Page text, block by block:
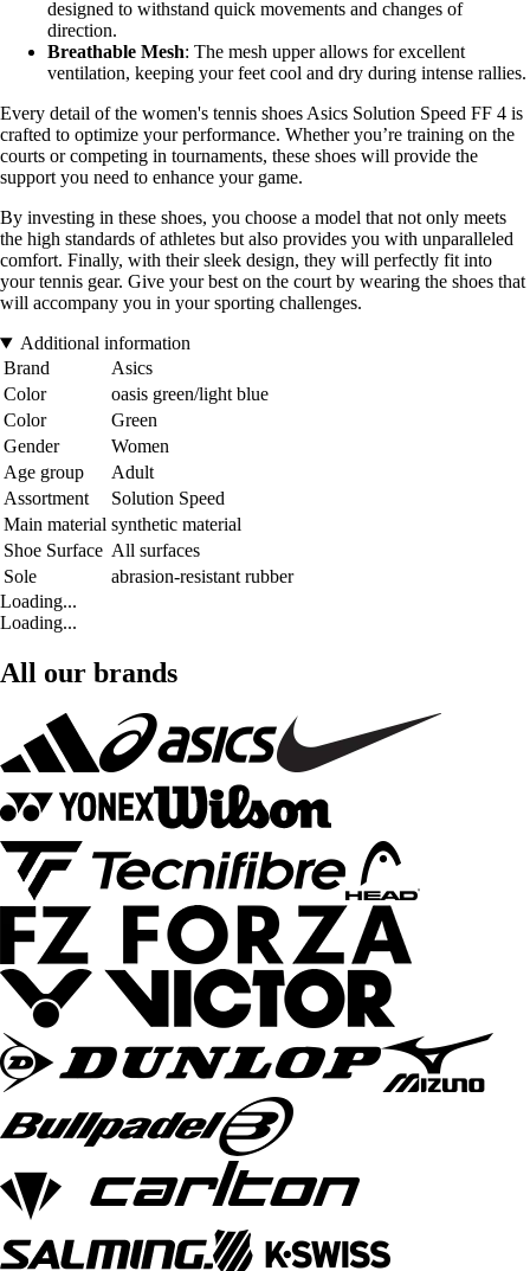
designed to withstand quick movements and changes of
direction.
Breathable Mesh: The mesh upper allows for excellent
ventilation, keeping your feet cool and dry during intense rallies.
Every detail of the women's tennis shoes Asics Solution Speed FF 4 is
crafted to optimize your performance. Whether you’re training on the
courts or competing in tournaments, these shoes will provide the
support you need to enhance your game.
By investing in these shoes, you choose a model that not only meets
the high standards of athletes but also provides you with unparalleled
comfort. Finally, with their sleek design, they will perfectly fit into
your tennis gear. Give your best on the court by wearing the shoes that
will accompany you in your sporting challenges.
Additional information
Brand
Asics
Color
oasis green/light blue
Color
Green
Gender
Women
Age group
Adult
Assortment
Solution Speed
Main material synthetic material
Shoe Surface All surfaces
Sole
abrasion-resistant rubber
Loading...
Loading...
All our brands